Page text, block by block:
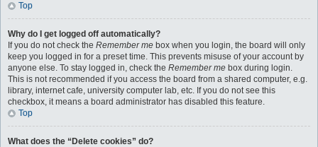
Top
Why do I get logged off automatically?
If you do not check the Remember me box when you login, the board will only
keep you logged in for a preset time. This prevents misuse of your account by
anyone else. To stay logged in, check the Remember me box during login.
This is not recommended if you access the board from a shared computer, e.g.
library, internet cafe, university computer lab, etc. If you do not see this
checkbox, it means a board administrator has disabled this feature.
Top
What does the “Delete cookies” do?